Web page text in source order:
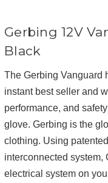
Gerbing 12V
Black
The Gerbing Vanguard
instant best seller and
performance, and
glove. Gerbing is the
clothing. Using
interconnected system,
electrical system on